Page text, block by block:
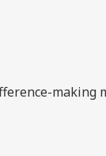
making